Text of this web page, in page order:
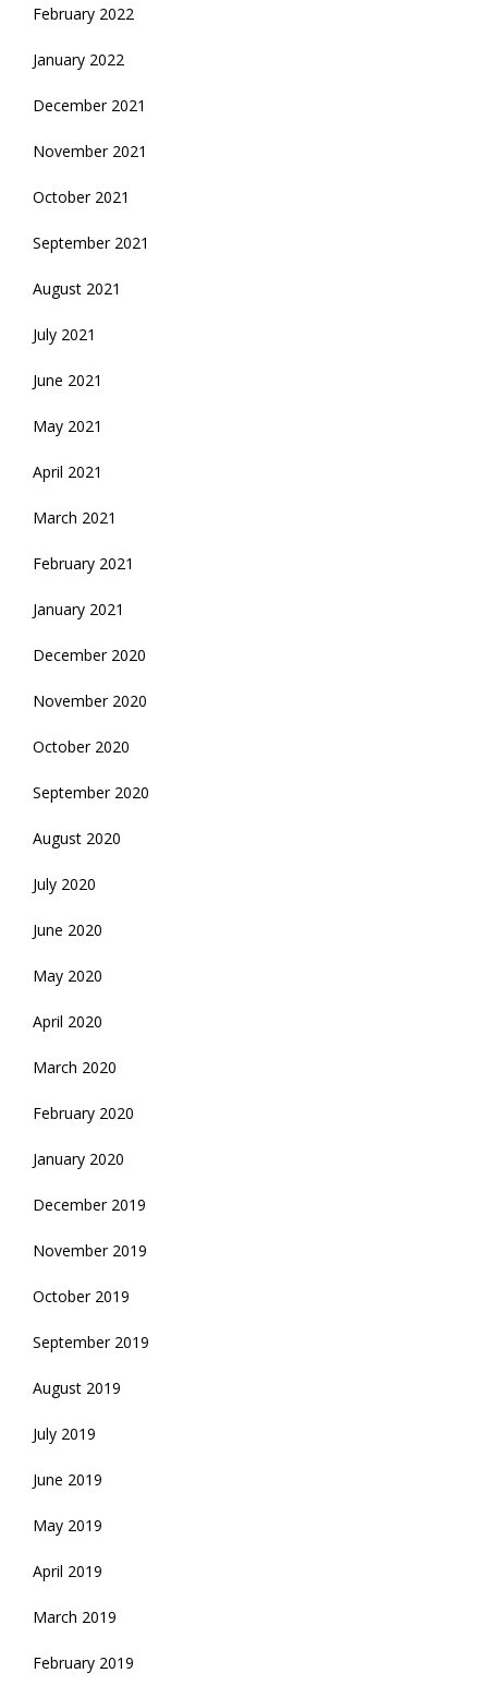
February 2022
January 2022
December 2021
November 2021
October 2021
September 2021
August 2021
July 2021
June 2021
May 2021
April 2021
March 2021
February 2021
January 2021
December 2020
November 2020
October 2020
September 2020
August 2020
July 2020
June 2020
May 2020
April 2020
March 2020
February 2020
January 2020
December 2019
November 2019
October 2019
September 2019
August 2019
July 2019
June 2019
May 2019
April 2019
March 2019
February 2019